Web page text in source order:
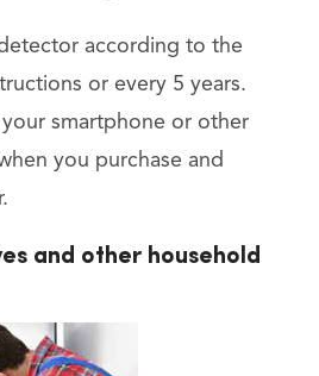
according to the
or every 5 years.
smartphone or other
you purchase and
and other household